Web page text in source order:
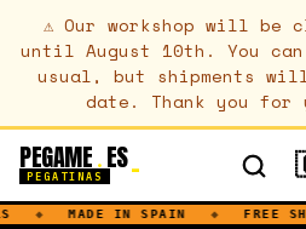
⚠ Our workshop will be
until August 10th. You
usual, but shipments
date. Thank you for
PEGAME.ES
PEGATINAS
◆ MADE IN SPAIN ◆ FREE